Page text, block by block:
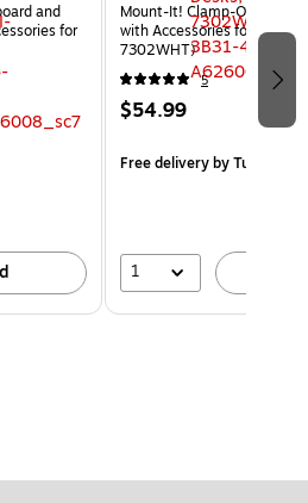
and
for
Mount-It! Clamp-On
with Accessories for Desks,
7302WHT)
5
$54.99
Free deliveryby Tue, Aug
1